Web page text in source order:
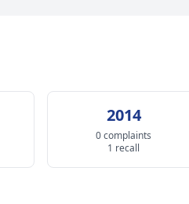
2014
0 complaints
1 recall